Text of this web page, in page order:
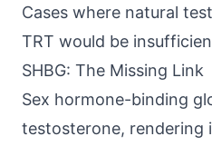
Cases where natural
TRT would be
SHBG: The Missing Link
Sex hormone-binding
testosterone, rendering